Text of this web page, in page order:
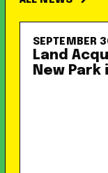
SEPTEMBER
Land
New Park